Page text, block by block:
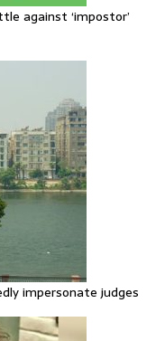
against ‘impostor’
impersonate judges